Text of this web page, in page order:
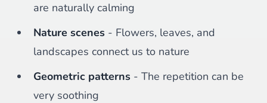
are naturally calming
Nature scenes - Flowers, leaves, and
landscapes connect us to nature
Geometric patterns - The repetition can be
very soothing